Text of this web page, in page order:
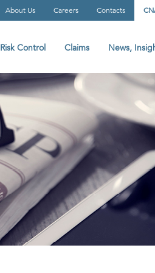
About Us Careers Contacts
Risk Control Claims News,